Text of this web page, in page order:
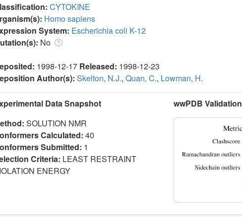
CYTOKINE
Homo sapiens
System: Escherichia coli K-12
No
1998-12-17 Released: 1998-12-23
Author(s): Skelton, N.J., Quan, C., Lowman, H.
Data Snapshot
SOLUTION NMR
Calculated: 40
Submitted: 1
Criteria: LEAST RESTRAINT
ENERGY
wwPDB Validation